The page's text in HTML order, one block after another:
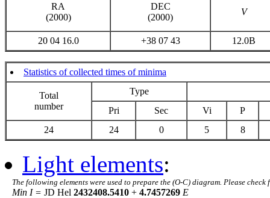
RA
(2000)
DEC
(2000)
V
20 04 16.0 +38 07 43 12.0B
Statistics of collected times of minima
Total
number
Type
Pri
Sec Vi
P
24
24 0 5 8
Light elements:
The following elements were used to prepare the (O-C) diagram. Please
Min I = JD Hel 2432408.5410 + 4.7457269 E